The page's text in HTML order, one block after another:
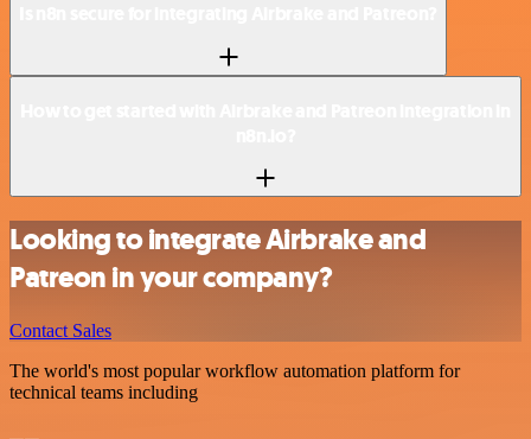
Looking to integrate Airbrake and
Patreon in your company?
Contact Sales
The world's most popular workflow automation platform for
technical teams including